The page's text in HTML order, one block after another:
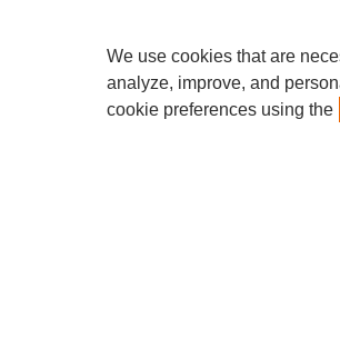
We use cookies that are
analyze, improve, and
cookie preferences using the